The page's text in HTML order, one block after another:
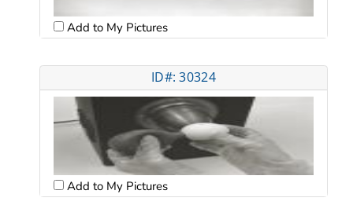
Add to My Pictures
ID#: 30324
Add to My Pictures